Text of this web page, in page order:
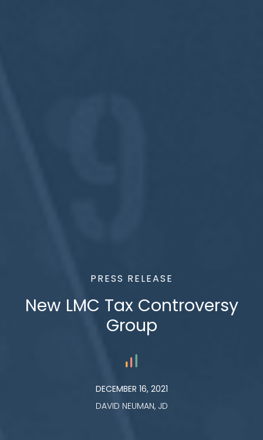
PRESS RELEASE
New LMC Tax Controversy
Group
DECEMBER 16, 2021
DAVID NEUMAN, JD